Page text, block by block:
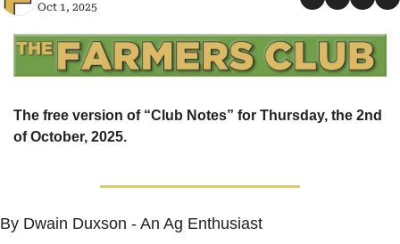
Oct 1, 2025
The free version of “Club Notes” for Thursday, the 2nd
of October, 2025.
By Dwain Duxson - An Ag Enthusiast